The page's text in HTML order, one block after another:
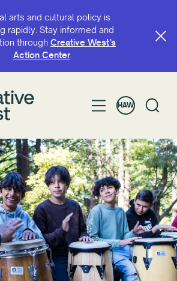
arts and cultural policy is
rapidly. Stay informed and
through Creative West’s
Action Center.
HAW